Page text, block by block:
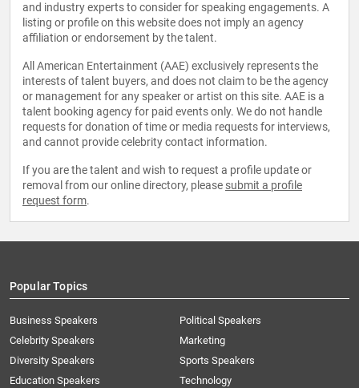
and industry experts to consider for speaking engagements. A
listing or profile on this website does not imply an agency
affiliation or endorsement by the talent.
All American Entertainment (AAE) exclusively represents the
interests of talent buyers, and does not claim to be the agency
or management for any speaker or artist on this site. AAE is a
talent booking agency for paid events only. We do not handle
requests for donation of time or media requests for interviews,
and cannot provide celebrity contact information.
If you are the talent and wish to request a profile update or
removal from our online directory, please submit a profile
request form.
Popular Topics
Business Speakers
Celebrity Speakers
Diversity Speakers
Education Speakers
Political Speakers
Marketing
Sports Speakers
Technology